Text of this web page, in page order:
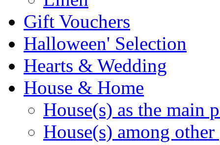
Gift Vouchers
Halloween' Selection
Hearts & Wedding
House & Home
House(s) as the main
House(s) among other